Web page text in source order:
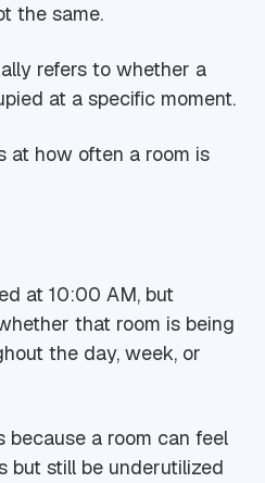
the same.
refers to whether a
at a specific moment.
at how often a room is
at 10:00 AM, but
that room is being
the day, week, or
because a room can feel
but still be underutilized